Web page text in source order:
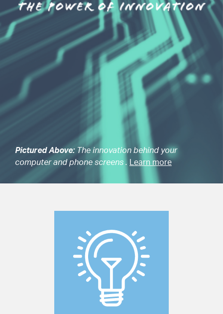
Pictured Above:The innovation behind your
computer and phone screens .
Learn more